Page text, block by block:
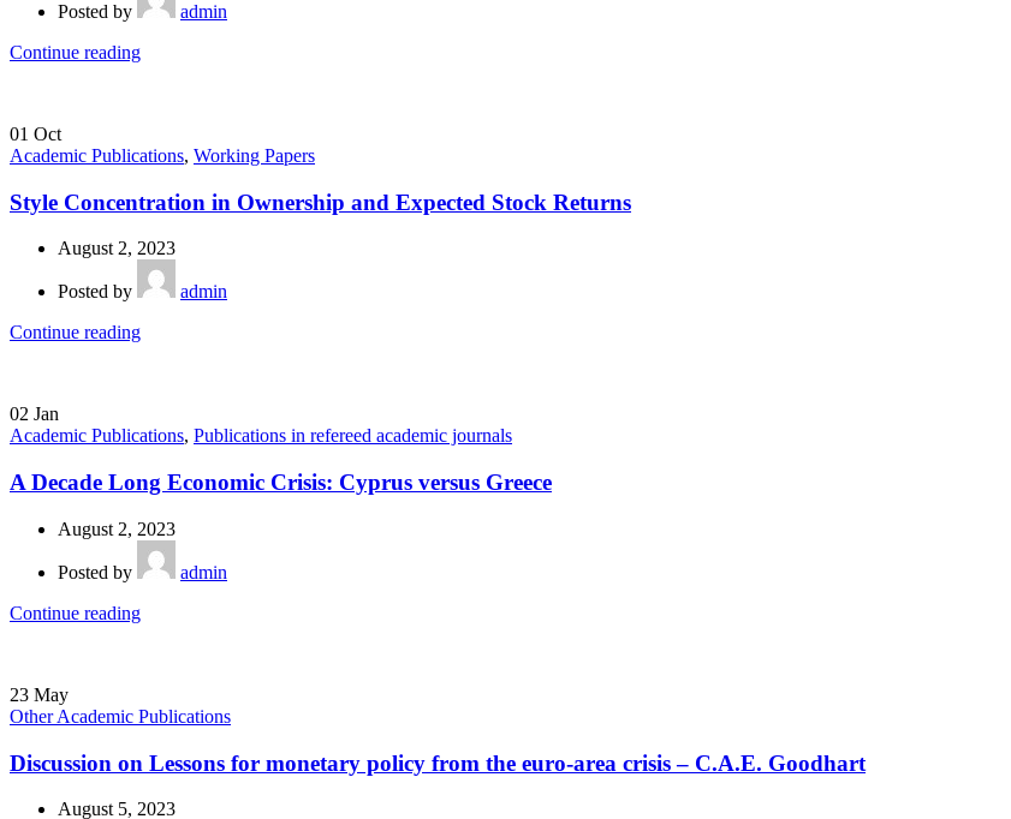
Posted by
admin
Continue reading
01 Oct
Academic Publications, Working Papers
Style Concentration in Ownership and Expected Stock Returns
August 2, 2023
Posted by
admin
Continue reading
02 Jan
Academic Publications, Publications in refereed academic journals
A Decade Long Economic Crisis: Cyprus versus Greece
August 2, 2023
Posted by
admin
Continue reading
23 May
Other Academic Publications
Discussion on Lessons for monetary policy from the euro-area crisis – C.Α.Ε. Goodhart
August 5, 2023